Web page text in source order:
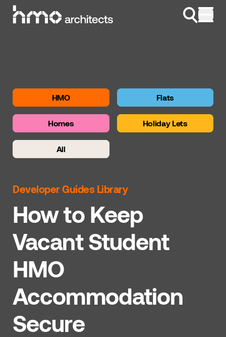
Skip to content
HMO Flats
Homes Holiday Lets
All
Developer Guides Library
How to Keep
Vacant Student
HMO
Accommodation
Secure